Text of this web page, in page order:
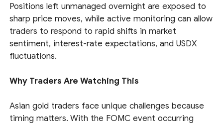
Positions left unmanaged overnight are exposed to
sharp price moves, while active monitoring can allow
traders to respond to rapid shifts in market
sentiment, interest-rate expectations, and USDX
fluctuations.
Why Traders Are Watching This
Asian gold traders face unique challenges because
timing matters. With the FOMC event occurring